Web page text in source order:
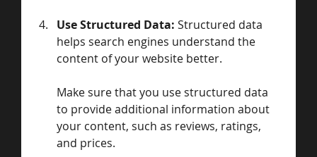
Use Structured Data: Structured data
helps search engines understand the
content of your website better.
Make sure that you use structured data
to provide additional information about
your content, such as reviews, ratings,
and prices.